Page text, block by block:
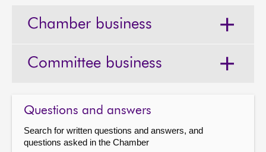
Chamber business
Committee business
Questions and answers
Search for written questions and answers, and
questions asked in the Chamber